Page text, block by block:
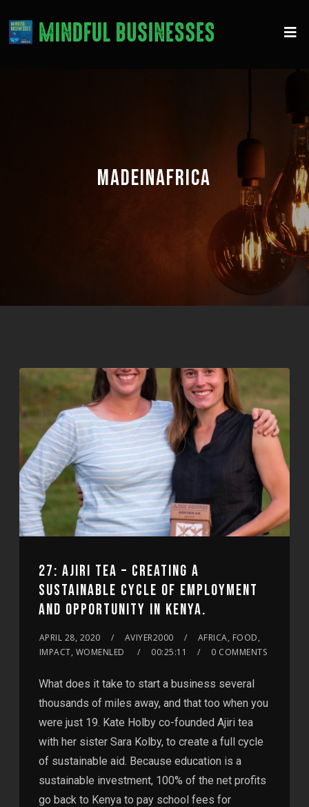
MADEINAFRICA
27: AJIRI TEA – CREATING A
SUSTAINABLE CYCLE OF EMPLOYMENT
AND OPPORTUNITY IN KENYA.
APRIL 28, 2020 AVIYER2000
AFRICA, FOOD,
IMPACT, WOMENLED
00:25:11 0 COMMENTS
What does it take to start a business several
thousands of miles away, and that too when you
were just 19. Kate Holby co-founded Ajiri tea
with her sister Sara Kolby, to create a full cycle
of sustainable aid. Because education is a
sustainable investment, 100% of the net profits
go back to Kenya to pay school fees for